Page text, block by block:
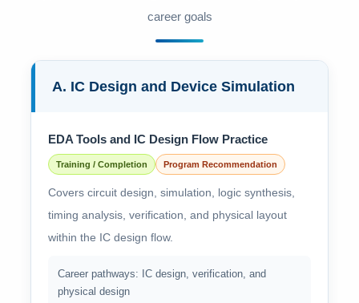
career goals
A. IC Design and Device Simulation
EDA Tools and IC Design Flow Practice
Training / Completion Program Recommendation
Covers circuit design, simulation, logic synthesis,
timing analysis, verification, and physical layout
within the IC design flow.
Career pathways: IC design, verification, and
physical design